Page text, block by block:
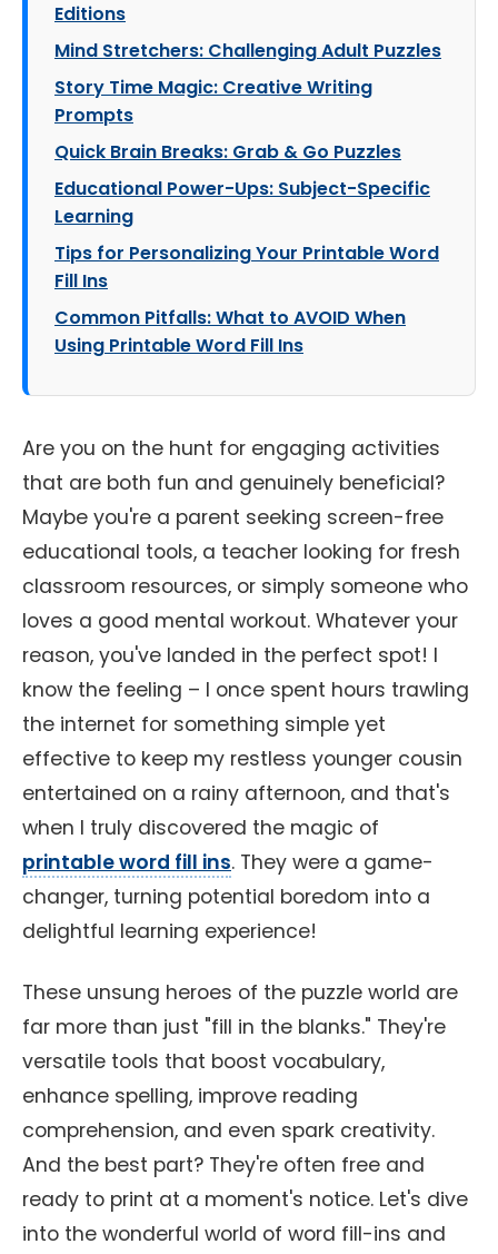
Editions
Mind Stretchers: Challenging Adult Puzzles
Story Time Magic: Creative Writing
Prompts
Quick Brain Breaks: Grab & Go Puzzles
Educational Power-Ups: Subject-Specific
Learning
Tips for Personalizing Your Printable Word
Fill Ins
Common Pitfalls: What to AVOID When
Using Printable Word Fill Ins
Are you on the hunt for engaging activities
that are both fun and genuinely beneficial?
Maybe you're a parent seeking screen-free
educational tools, a teacher looking for fresh
classroom resources, or simply someone who
loves a good mental workout. Whatever your
reason, you've landed in the perfect spot! I
know the feeling – I once spent hours trawling
the internet for something simple yet
effective to keep my restless younger cousin
entertained on a rainy afternoon, and that's
when I truly discovered the magic of
printable word fill ins. They were a game-
changer, turning potential boredom into a
delightful learning experience!
These unsung heroes of the puzzle world are
far more than just "fill in the blanks." They're
versatile tools that boost vocabulary,
enhance spelling, improve reading
comprehension, and even spark creativity.
And the best part? They're often free and
ready to print at a moment's notice. Let's dive
into the wonderful world of word fill-ins and